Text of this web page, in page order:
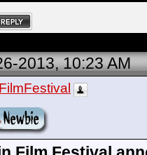
2013, 10:23 AM